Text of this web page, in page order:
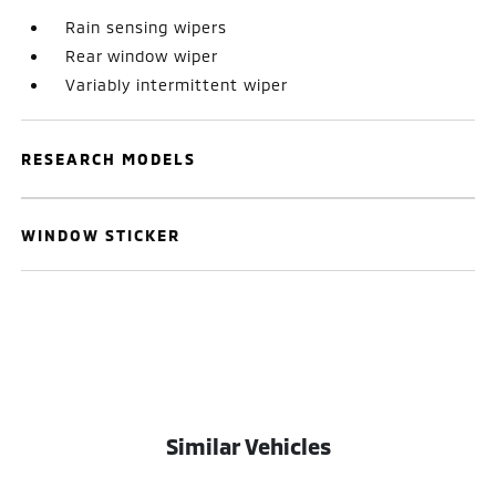
Rain sensing wipers
Rear window wiper
Variably intermittent wiper
RESEARCH MODELS
WINDOW STICKER
Similar Vehicles